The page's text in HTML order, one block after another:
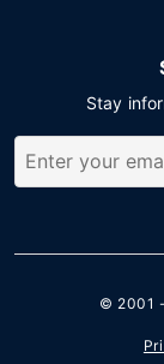
Stay
© 2001